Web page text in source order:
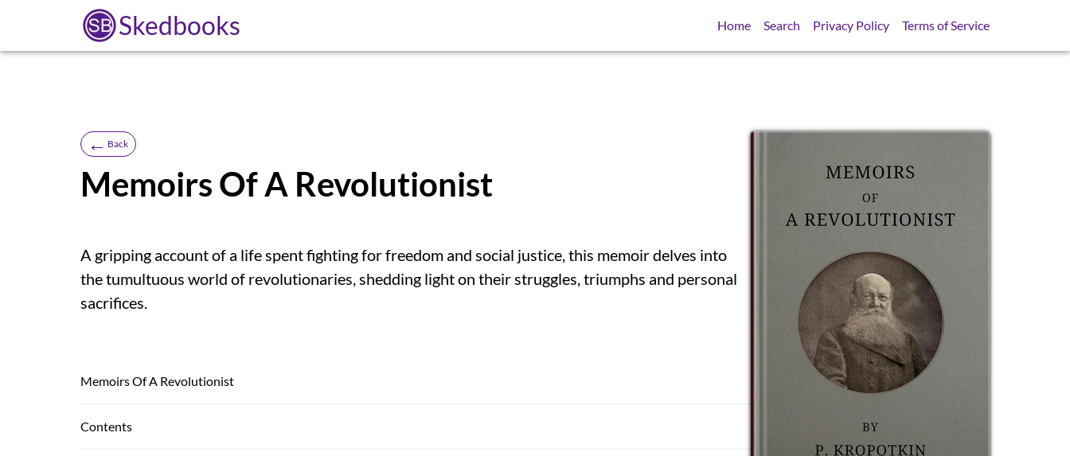
Skedbooks Home Search Privacy Policy Terms of Service
← Back
Memoirs Of A Revolutionist
A gripping account of a life spent fighting for freedom and social justice, this memoir delves into
the tumultuous world of revolutionaries, shedding light on their struggles, triumphs and personal
sacrifices.
Memoirs Of A Revolutionist
Contents
SB